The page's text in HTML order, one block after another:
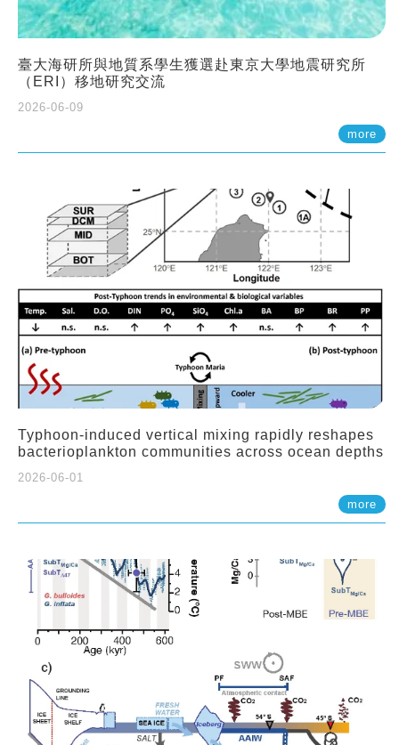
臺大海研所與地質系學生獲選赴東京大學地震研究所
（ERI）移地研究交流
2026-06-09
more
Typhoon-induced vertical mixing rapidly reshapes
bacterioplankton communities across ocean depths
2026-06-01
more